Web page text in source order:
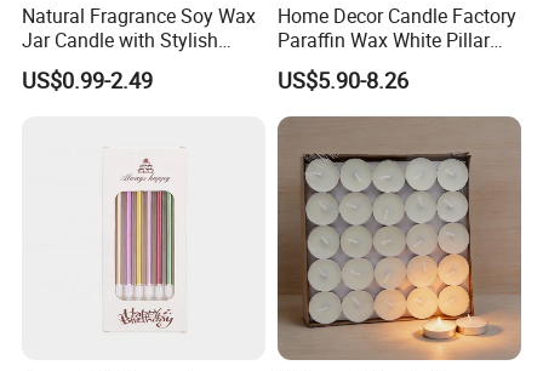
Natural Fragrance Soy Wax
Jar Candle with Stylish
Clear Glass Container
US$0.99-2.49
Home Decor Candle Factory
Paraffin Wax White Pillar
Unscented
Velas/Bougie/Candle
US$5.90-8.26